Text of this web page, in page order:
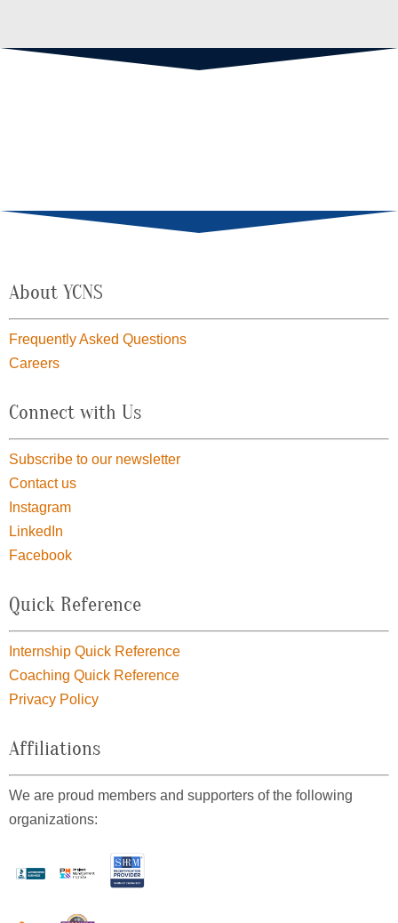
About YCNS
Frequently Asked Questions
Careers
Connect with Us
Subscribe to our newsletter
Contact us
Instagram
LinkedIn
Facebook
Quick Reference
Internship Quick Reference
Coaching Quick Reference
Privacy Policy
Affiliations
We are proud members and supporters of the following
organizations: